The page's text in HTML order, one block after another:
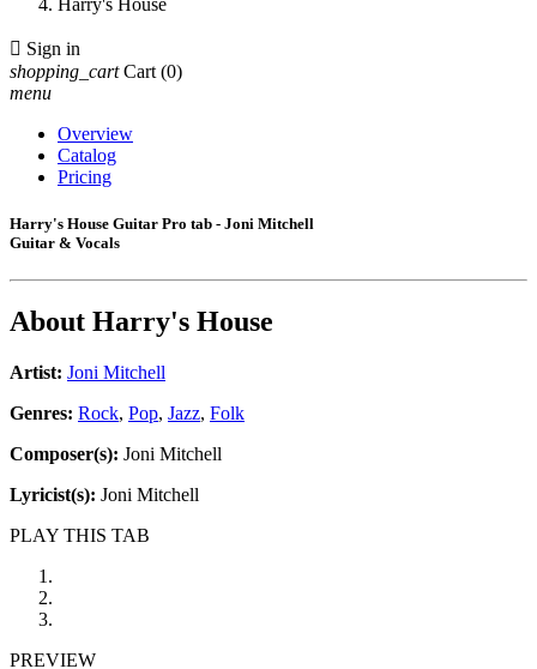
Harry's House
 Sign in
shopping_cart Cart (0)
menu
Overview
Catalog
Pricing
Harry's House Guitar Pro tab - Joni Mitchell
Guitar & Vocals
About Harry's House
Artist: Joni Mitchell
Genres: Rock, Pop, Jazz, Folk
Composer(s): Joni Mitchell
Lyricist(s): Joni Mitchell
PLAY THIS TAB
PREVIEW